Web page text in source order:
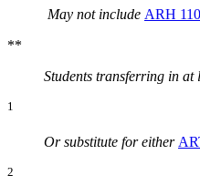
May not include ARH 110
**
Students transferring in at
1
Or substitute for either
2